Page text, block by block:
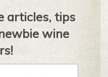
articles, tips
wine